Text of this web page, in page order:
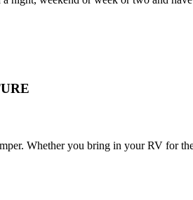
Whether you bring in your RV for